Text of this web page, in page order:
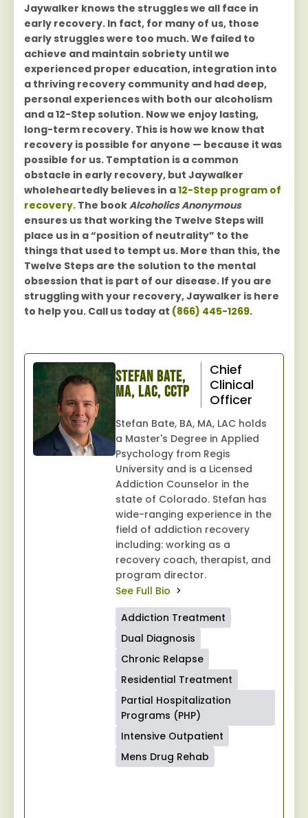
Jaywalker knows the struggles we all face in
early recovery. In fact, for many of us, those
early struggles were too much. We failed to
achieve and maintain sobriety until we
experienced proper education, integration into
a thriving recovery community and had deep,
personal experiences with both our alcoholism
and a 12-Step solution. Now we enjoy lasting,
long-term recovery. This is how we know that
recovery is possible for anyone — because it was
possible for us. Temptation is a common
obstacle in early recovery, but Jaywalker
wholeheartedly believes in a12-Step program of
recovery. The bookAlcoholics Anonymous
ensures us that working the Twelve Steps will
place us in a “position of neutrality” to the
things that used to tempt us. More than this, the
Twelve Steps are the solution to the mental
obsession that is part of our disease. If you are
struggling with your recovery, Jaywalker is here
to help you. Call us today at (866) 445-1269.
Stefan Bate,
MA, LAC, CCTP
Chief
Clinical
Officer
Stefan Bate, BA, MA, LAC holds
a Master's Degree in Applied
Psychology from Regis
University and is a Licensed
Addiction Counselor in the
state of Colorado. Stefan has
wide-ranging experience in the
field of addiction recovery
including: working as a
recovery coach, therapist, and
program director.
See Full Bio
Addiction Treatment
Dual Diagnosis
Chronic Relapse
Residential Treatment
Partial Hospitalization
Programs (PHP)
Intensive Outpatient
Mens Drug Rehab